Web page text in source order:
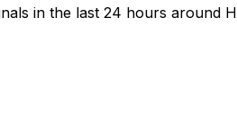
in the last 24 hours around